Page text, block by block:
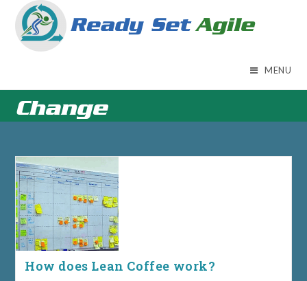
Skip
content
MENU
Change
How does Lean Coffee work?